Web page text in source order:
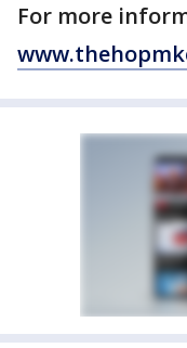
For more